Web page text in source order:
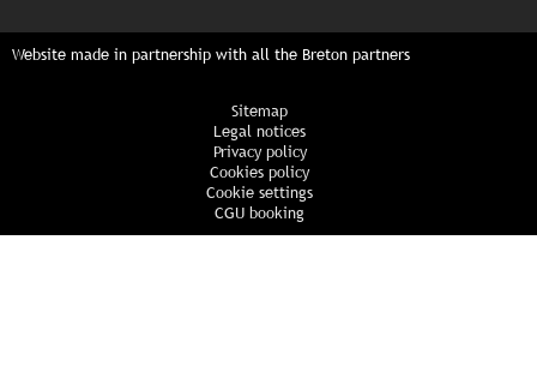
Website made in partnership with all the Breton partners
Sitemap
Legal notices
Privacy policy
Cookies policy
Cookie settings
CGU booking